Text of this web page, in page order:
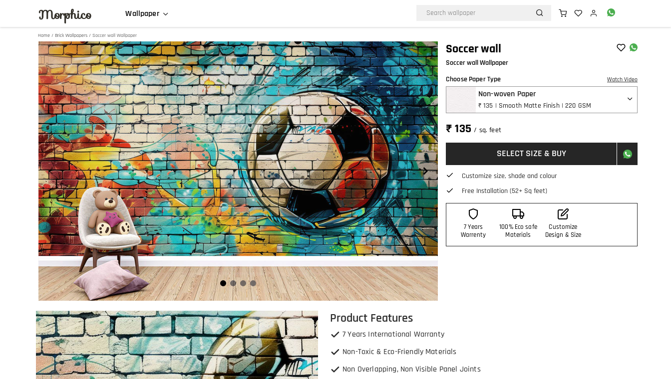
Morphico Wallpaper
Home / Brick Wallpapers / Soccer wall Wallpaper
1
of
4
Soccer wall
Soccer wall Wallpaper
Choose Paper Type
Watch Video
Non-woven Paper
₹ 135 | Smooth Matte Finish | 220 GSM
₹ 135/ sq. feet
SELECT SIZE & BUY
Customize size, shade and colour
Free Installation (52+ Sq feet)
7 Years
Warrenty
100% Eco safe
Materials
Customize
Design & Size
Product Features
7 Years International Warranty
Non-Toxic & Eco-Friendly Materials
Non Overlapping, Non Visible Panel Joints